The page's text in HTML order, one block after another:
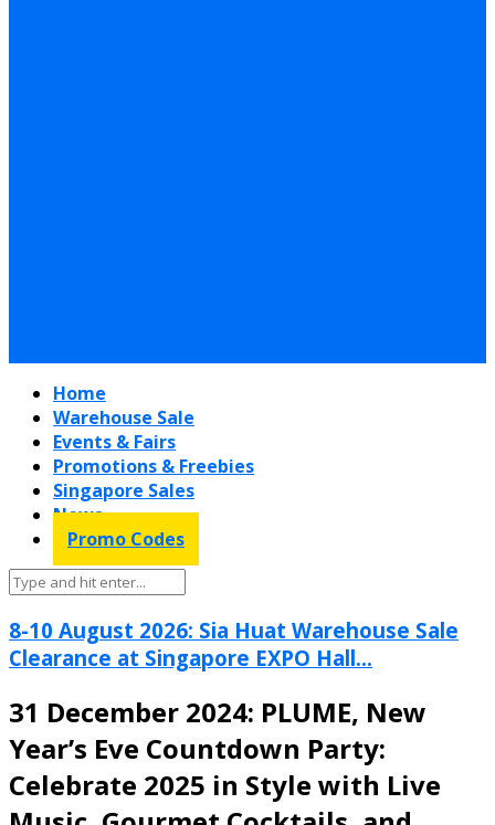
Home
Warehouse Sale
Events & Fairs
Promotions & Freebies
Singapore Sales
News
Promo Codes
8-10 August 2026: Sia Huat Warehouse Sale
Clearance at Singapore EXPO Hall...
31 December 2024: PLUME, New
Year’s Eve Countdown Party:
Celebrate 2025 in Style with Live